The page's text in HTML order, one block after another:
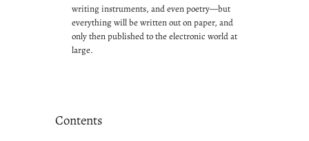
writing instruments, and even poetry—but
everything will be written out on paper, and
only then published to the electronic world at
large.
Contents